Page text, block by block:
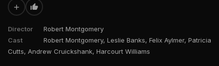
+
Director
Robert Montgomery
Cast
Robert Montgomery, Leslie Banks, Felix Aylmer, Patricia
Cutts, Andrew Cruickshank, Harcourt Williams